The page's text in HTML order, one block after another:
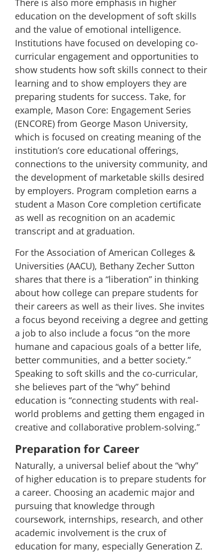
There is also more emphasis in higher
education on the development of soft skills
and the value of emotional intelligence.
Institutions have focused on developing co-
curricular engagement and opportunities to
show students how soft skills connect to their
learning and to show employers they are
preparing students for success. Take, for
example, Mason Core: Engagement Series
(ENCORE) from George Mason University,
which is focused on creating meaning of the
institution’s core educational offerings,
connections to the university community, and
the development of marketable skills desired
by employers. Program completion earns a
student a Mason Core completion certificate
as well as recognition on an academic
transcript and at graduation.
For the Association of American Colleges &
Universities (AACU), Bethany Zecher Sutton
shares that there is a “liberation” in thinking
about how college can prepare students for
their careers as well as their lives. She invites
a focus beyond receiving a degree and getting
a job to also include a focus “on the more
humane and capacious goals of a better life,
better communities, and a better society.”
Speaking to soft skills and the co-curricular,
she believes part of the “why” behind
education is “connecting students with real-
world problems and getting them engaged in
creative and collaborative problem-solving.”
Preparation for Career
Naturally, a universal belief about the “why”
of higher education is to prepare students for
a career. Choosing an academic major and
pursuing that knowledge through
coursework, internships, research, and other
academic involvement is the crux of
education for many, especially Generation Z.